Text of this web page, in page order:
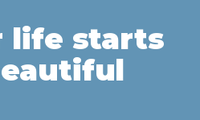
life starts